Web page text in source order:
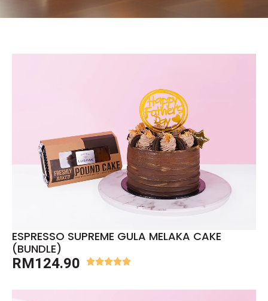
ESPRESSO SUPREME GULA MELAKA CAKE
(BUNDLE)
RM124.90